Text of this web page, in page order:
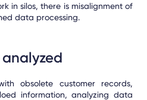
in silos, there is misalignment of
data processing.
obsolete customer records,
information, analyzing data